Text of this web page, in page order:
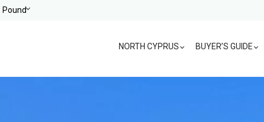
NORTH CYPRUS BUYER’S GUIDE